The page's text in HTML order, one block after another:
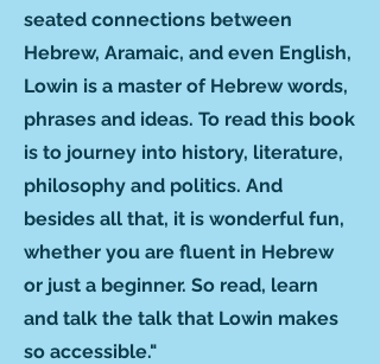
seated connections between
Hebrew, Aramaic, and even English,
Lowin is a master of Hebrew words,
phrases and ideas. To read this book
is to journey into history, literature,
philosophy and politics. And
besides all that, it is wonderful fun,
whether you are fluent in Hebrew
or just a beginner. So read, learn
and talk the talk that Lowin makes
so accessible."